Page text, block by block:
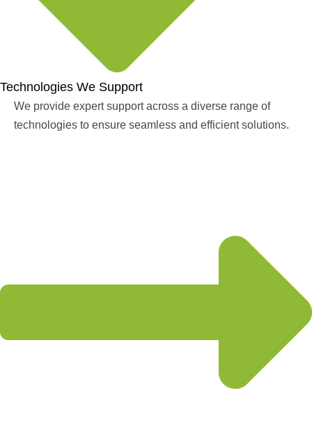
Technologies We Support
We provide expert support across a diverse range of
technologies to ensure seamless and efficient solutions.